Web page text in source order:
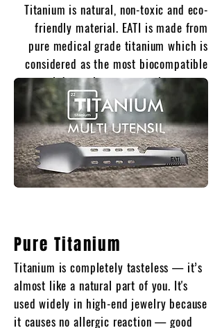
Titanium is natural, non-toxic and eco-
friendly material. EATI is made from
pure medical grade titanium which is
considered as the most biocompatible
metal due to its non-corrosive nature.
Pure Titanium
Titanium is completely tasteless — it’s
almost like a natural part of you. It's
used widely in high-end jewelry because
it causes no allergic reaction — good